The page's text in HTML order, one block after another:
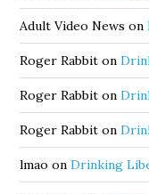
Adult Video News on
Roger Rabbit on
Roger Rabbit on
Roger Rabbit on
lmao onDrinking